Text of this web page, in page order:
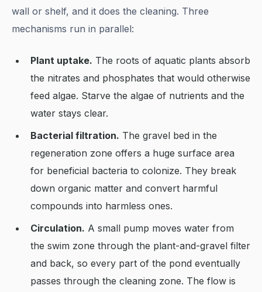
wall or shelf, and it does the cleaning. Three
mechanisms run in parallel:
Plant uptake. The roots of aquatic plants absorb
the nitrates and phosphates that would otherwise
feed algae. Starve the algae of nutrients and the
water stays clear.
Bacterial filtration. The gravel bed in the
regeneration zone offers a huge surface area
for beneficial bacteria to colonize. They break
down organic matter and convert harmful
compounds into harmless ones.
Circulation. A small pump moves water from
the swim zone through the plant-and-gravel filter
and back, so every part of the pond eventually
passes through the cleaning zone. The flow is